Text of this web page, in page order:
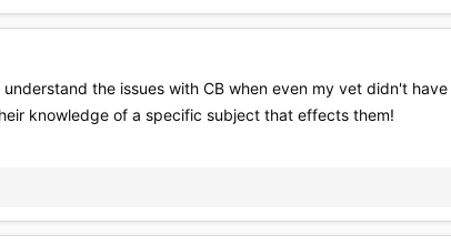
the issues with CB when even my vet didn't
knowledge of a specific subject that effects them!